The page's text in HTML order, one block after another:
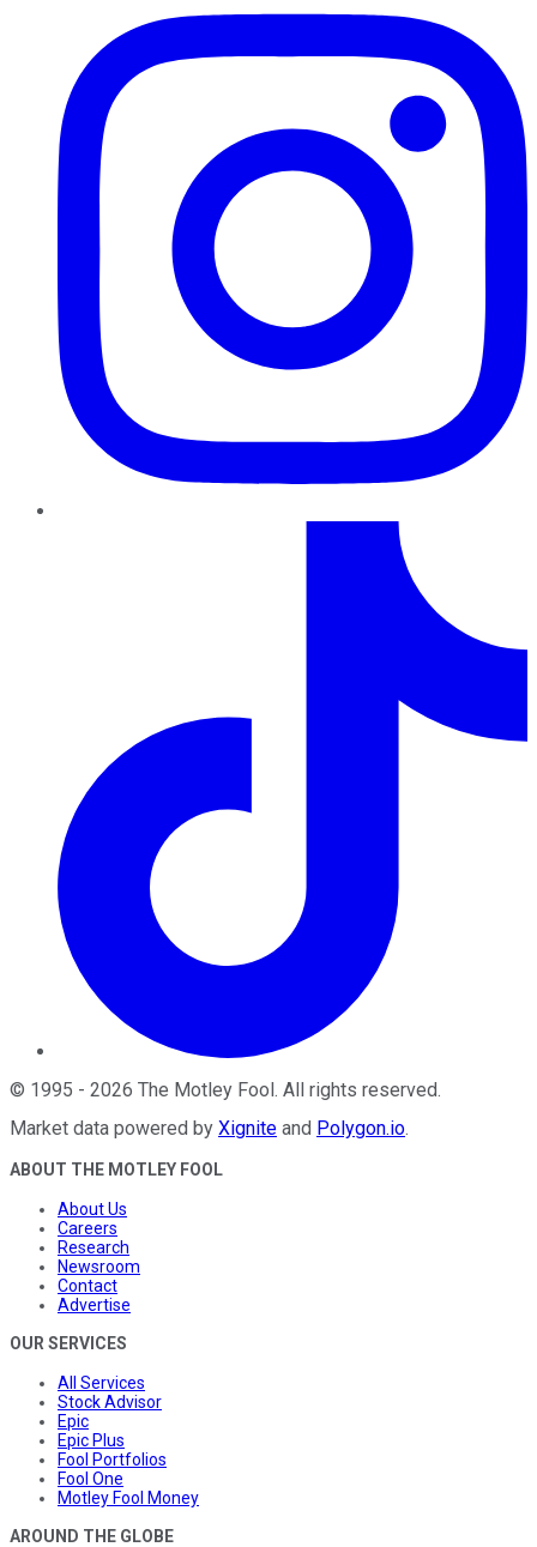
© 1995 - 2026 The Motley Fool. All rights reserved.
Market data powered by Xignite and Polygon.io.
ABOUT THE MOTLEY FOOL
About Us
Careers
Research
Newsroom
Contact
Advertise
OUR SERVICES
All Services
Stock Advisor
Epic
Epic Plus
Fool Portfolios
Fool One
Motley Fool Money
AROUND THE GLOBE